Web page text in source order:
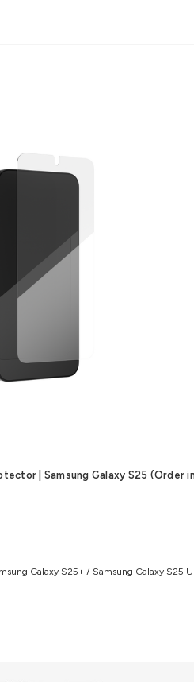
| Samsung Galaxy S25 (Order
Galaxy S25+ / Samsung Galaxy S25